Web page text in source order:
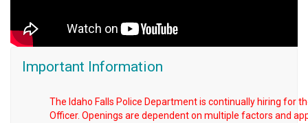
Important Information
The Idaho Falls Police Department is continually hiring for
Officer. Openings are dependent on multiple factors and